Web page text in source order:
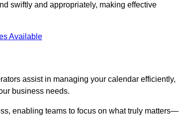
swiftly and appropriately, making effective
Available
assist in managing your calendar efficiently,
business needs.
enabling teams to focus on what truly matters—